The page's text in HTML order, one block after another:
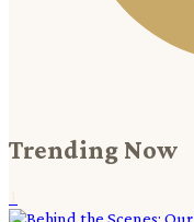
Trending Now